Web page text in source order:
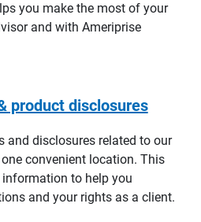
you make the most of your
and with Ameriprise
product disclosures
and disclosures related to our
convenient location. This
to help you
and your rights as a client.